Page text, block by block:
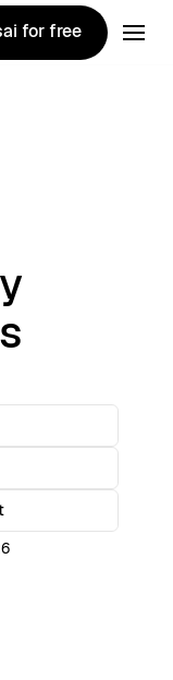
for free
for free